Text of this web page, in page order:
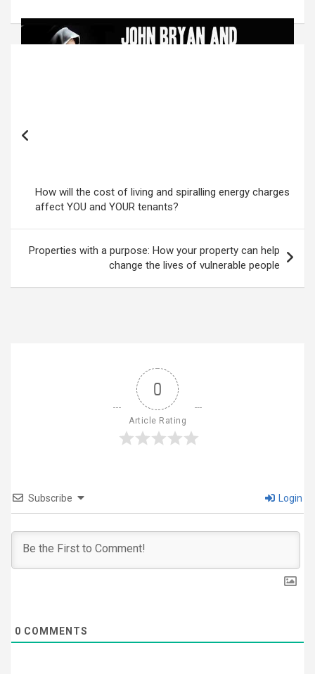
How will the cost of living and spiralling energy charges
affect YOU and YOUR tenants?
Properties with a purpose: How your property can help
change the lives of vulnerable people
0
Article Rating
Subscribe Login
0 COMMENTS